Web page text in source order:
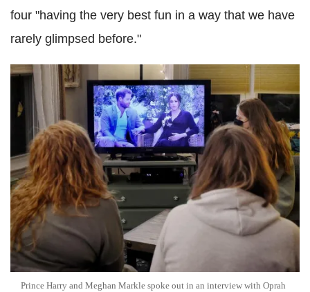
four "having the very best fun in a way that we have
rarely glimpsed before."
Prince Harry and Meghan Markle spoke out in an interview with Oprah